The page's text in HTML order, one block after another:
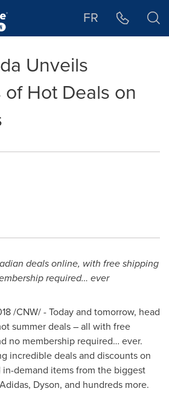
FR
Unveils
Hot Deals on
deals online, with free shipping
required… ever
/CNW/ - Today and tomorrow, head
summer deals – all with free
no membership required… ever.
incredible deals and discounts on
demand items from the biggest
Dyson, and hundreds more.